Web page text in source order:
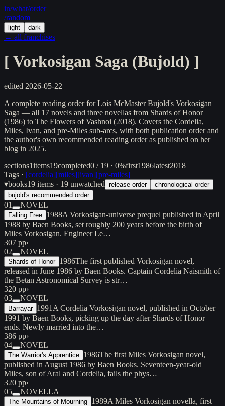
in/what/order
/random
light dark
← all franchises
[ Vorkosigan Saga (Bujold) ]
edited 2026-05-22
A complete reading order for Lois McMaster Bujold's Vorkosigan
Saga — all 17 novels and three novellas from Shards of Honor
(1986) to The Flowers of Vashnoi (2018). Covers the Cordelia,
Miles, Ivan, and pre-Miles sub-arcs, with both publication order and
the author's own recommended reading order as published on her
blog in 2025.
sections1items19completed0 / 19 · 0%first1986latest2018
Tags · [cordelia][miles][ivan][pre-miles]
▾books19 items · 19 unwatched release order
chronological order
bujold's recommended order
01 NOVEL
Falling Free 1988A Vorkosigan-universe prequel published in April
1988 by Baen Books, set roughly 200 years before the birth of
Miles Vorkosigan. Engineer Le…
307 pp›
02
NOVEL
Shards of Honor 1986The first published Vorkosigan novel,
released in June 1986 by Baen Books. Captain Cordelia Naismith of
the Betan Astronomical Survey is str…
320 pp›
03
NOVEL
Barrayar 1991 A Cordelia Vorkosigan novel, published in October
1991 by Baen Books, picking up the day after Shards of Honor
ends. Newly married into the…
386 pp›
04
NOVEL
The Warrior's Apprentice 1986The first Miles Vorkosigan novel,
published in August 1986 by Baen Books. Seventeen-year-old
Miles, son of Aral and Cordelia, fails the phys…
320 pp›
05
NOVELLA
The Mountains of Mourning 1989A Miles Vorkosigan novella, first